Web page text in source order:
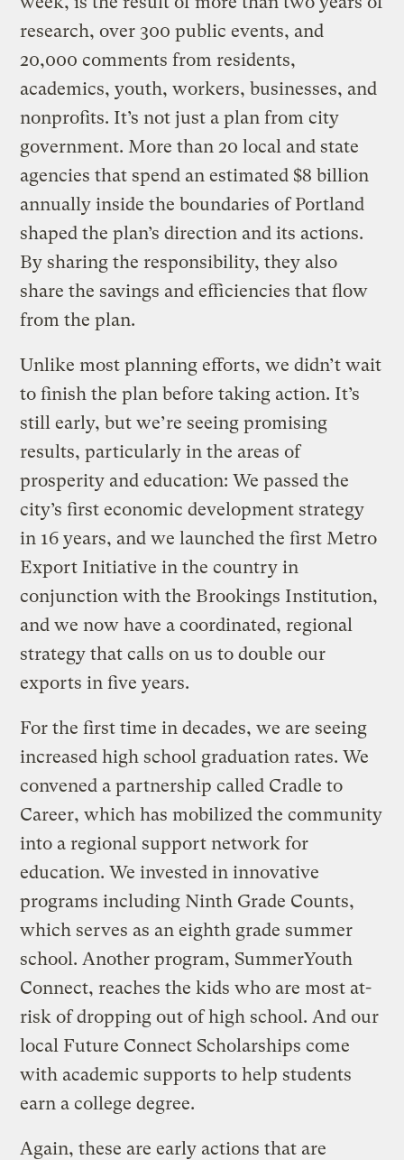
research, over 300 public events, and
20,000 comments from residents,
academics, youth, workers, businesses, and
nonprofits. It’s not just a plan from city
government. More than 20 local and state
agencies that spend an estimated $8 billion
annually inside the boundaries of Portland
shaped the plan’s direction and its actions.
By sharing the responsibility, they also
share the savings and efficiencies that flow
from the plan.
Unlike most planning efforts, we didn’t wait
to finish the plan before taking action. It’s
still early, but we’re seeing promising
results, particularly in the areas of
prosperity and education: We passed the
city’s first economic development strategy
in 16 years, and we launched the first Metro
Export Initiative in the country in
conjunction with the Brookings Institution,
and we now have a coordinated, regional
strategy that calls on us to double our
exports in five years.
For the first time in decades, we are seeing
increased high school graduation rates. We
convened a partnership called Cradle to
Career, which has mobilized the community
into a regional support network for
education. We invested in innovative
programs including Ninth Grade Counts,
which serves as an eighth grade summer
school. Another program, SummerYouth
Connect, reaches the kids who are most at-
risk of dropping out of high school. And our
local Future Connect Scholarships come
with academic supports to help students
earn a college degree.
Again, these are early actions that are